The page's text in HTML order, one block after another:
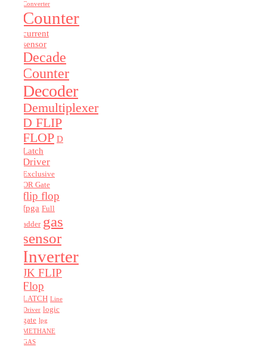
Converter
Counter
current
sensor
Decade
Counter
Decoder
Demultiplexer
D FLIP
FLOP D
Latch
Driver
Exclusive
OR Gate
flip flop
fpga Full
adder gas
sensor
Inverter
JK FLIP
Flop
LATCH Line
Driver logic
gate lpg
METHANE
GAS